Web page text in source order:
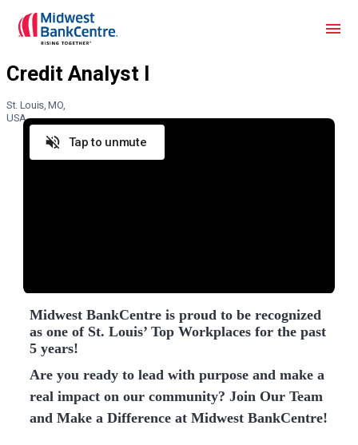
St. Louis, MO,
USA
Tap to unmute
Midwest BankCentre is proud to be recognized
as one of St. Louis’ Top Workplaces for the past
5 years!
Are you ready to lead with purpose and make a
real impact on our community? Join Our Team
and Make a Difference at Midwest BankCentre!